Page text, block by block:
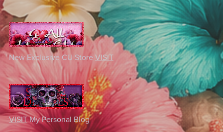
New Exclusive CU Store VISIT
VISITMy Personal Blog